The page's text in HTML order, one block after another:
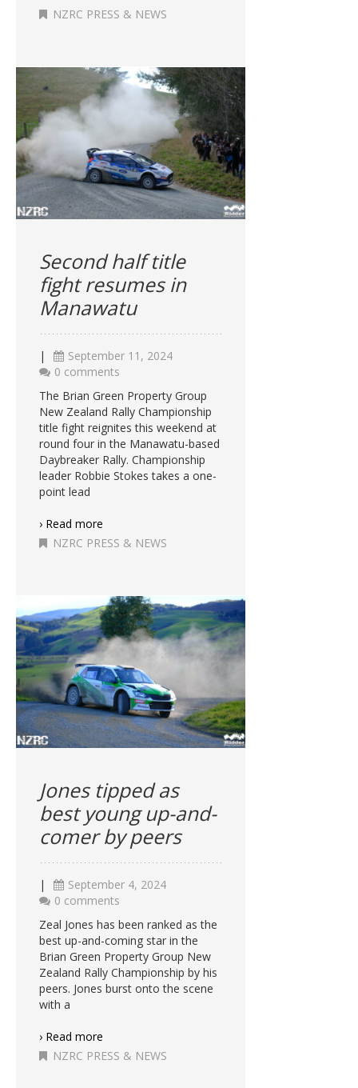
NZRC PRESS & NEWS
Second half title
fight resumes in
Manawatu
|
September 11, 2024
0 comments
The Brian Green Property Group
New Zealand Rally Championship
title fight reignites this weekend at
round four in the Manawatu-based
Daybreaker Rally. Championship
leader Robbie Stokes takes a one-
point lead
› Read more
NZRC PRESS & NEWS
Jones tipped as
best young up-and-
comer by peers
|
September 4, 2024
0 comments
Zeal Jones has been ranked as the
best up-and-coming star in the
Brian Green Property Group New
Zealand Rally Championship by his
peers. Jones burst onto the scene
with a
› Read more
NZRC PRESS & NEWS